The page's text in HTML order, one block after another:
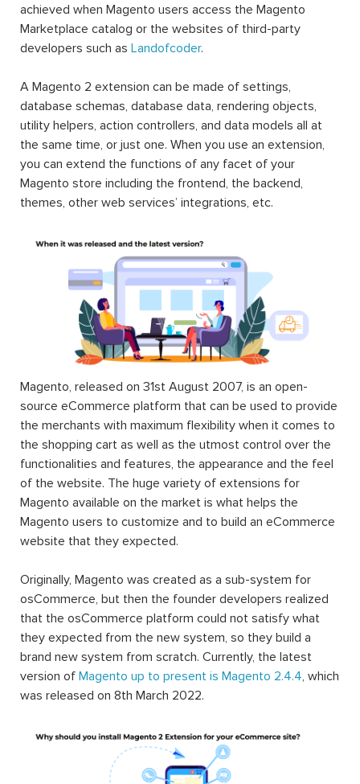
achieved when Magento users access the Magento
Marketplace catalog or the websites of third-party
developers such as Landofcoder.
A Magento 2 extension can be made of settings,
database schemas, database data, rendering objects,
utility helpers, action controllers, and data models all at
the same time, or just one. When you use an extension,
you can extend the functions of any facet of your
Magento store including the frontend, the backend,
themes, other web services’ integrations, etc.
Magento, released on 31st August 2007, is an open-
source eCommerce platform that can be used to provide
the merchants with maximum flexibility when it comes to
the shopping cart as well as the utmost control over the
functionalities and features, the appearance and the feel
of the website. The huge variety of extensions for
Magento available on the market is what helps the
Magento users to customize and to build an eCommerce
website that they expected.
Originally, Magento was created as a sub-system for
osCommerce, but then the founder developers realized
that the osCommerce platform could not satisfy what
they expected from the new system, so they build a
brand new system from scratch. Currently, the latest
version of Magento up to present is Magento 2.4.4, which
was released on 8th March 2022.